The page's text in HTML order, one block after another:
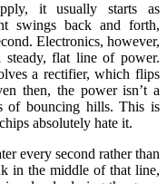
it usually starts as
swings back and forth,
Electronics, however,
flat line of power.
a rectifier, which flips
then, the power isn’t a
of bouncing hills. This is
absolutely hate it.
every second rather than
in the middle of that line,